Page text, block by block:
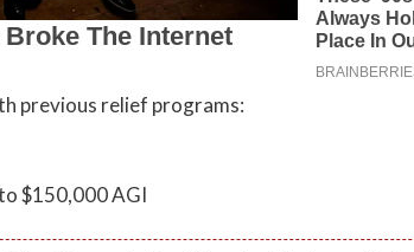
previous relief programs:
$150,000 AGI